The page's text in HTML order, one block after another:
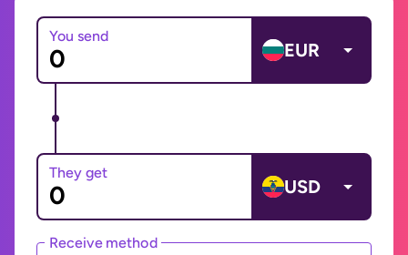
You send
EUR
They get
USD
Receive method